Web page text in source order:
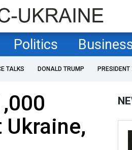
Politics
TALKS DONALD TRUMP PRESIDENT